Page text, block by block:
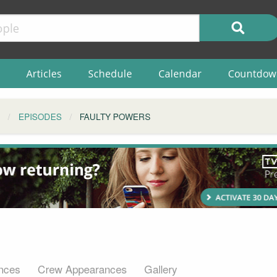
Articles Schedule Calendar
EPISODES FAULTY POWERS
Crew Appearances Gallery